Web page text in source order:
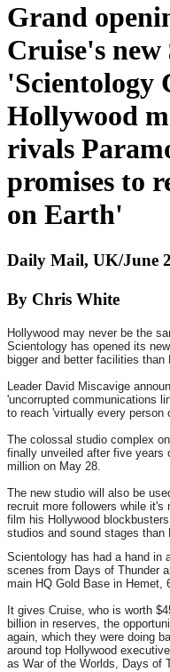
Grand
Cruise's
'Scientology
Hollywood
rivals
promises to
on Earth'
Daily Mail, UK/June
By Chris White
Hollywood may never be the
Scientology has opened its
bigger and better facilities than
Leader David Miscavige
'uncorrupted communications
to reach 'virtually every person
The colossal studio complex
finally unveiled after five years
million on May 28.
The new studio will also be
recruit more followers while
film his Hollywood
studios and sound stages than
Scientology has had a hand in
scenes from Days of Thunder
main HQ Gold Base in Hemet,
It gives Cruise, who is worth
billion in reserves, the
again, which they were doing
around top Hollywood
as War of the Worlds, Days of